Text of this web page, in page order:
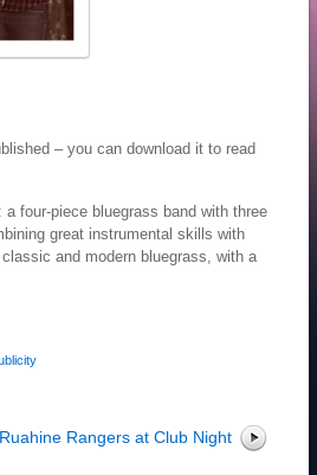
– you can download it to read
a four-piece bluegrass band with three
great instrumental skills with
and modern bluegrass, with a
Ruahine Rangers at Club Night